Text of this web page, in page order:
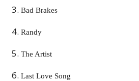
Bad Brakes
Randy
The Artist
Last Love Song